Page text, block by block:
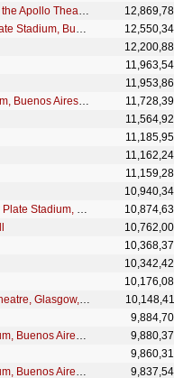
Hell Ain't a Bad Place to Be - Live at the Apollo Theatre, Glasgow, Scotland - April 1978
Whole Lotta Rosie - Live at River Plate Stadium, Buenos Aires, Argentina - December 2009
Big Jack - Live at River Plate Stadium, Buenos Aires, Argentina - December 2009
Shot Down in Flames - Live at River Plate Stadium, Buenos Aires, Argentina - December 2009
Problem Child - Live at the Apollo Theatre, Glasgow, Scotland - April 1978
Black Ice - Live at River Plate Stadium, Buenos Aires, Argentina - December 2009
The Jack - Live at River Plate Stadium, Buenos Aires, Argentina - December 2009